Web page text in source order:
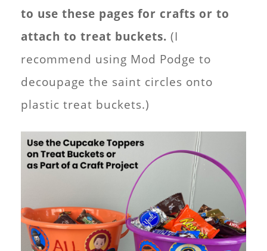
to use these pages for crafts or to
attach to treat buckets. (I
recommend using Mod Podge to
decoupage the saint circles onto
plastic treat buckets.)